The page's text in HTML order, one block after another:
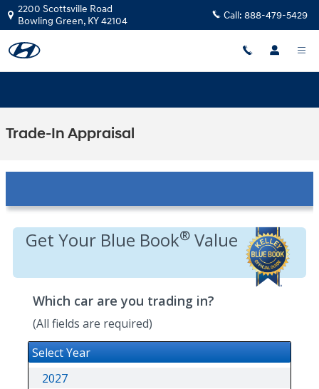
Skip to main content
2200 Scottsville Road
Bowling Green, KY42104 Call: 888-479-5429
Trade-In Appraisal